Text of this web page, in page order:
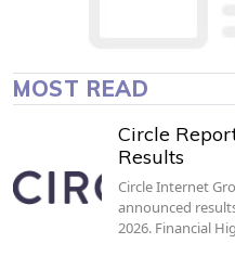
MOST READ
Circle
Results
Circle Internet
announced
2026. Financial